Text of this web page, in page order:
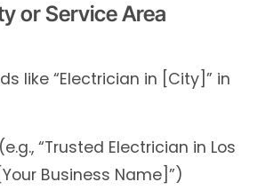
or Service Area
like “Electrician in [City]” in
“Trusted Electrician in Los
Business Name]”)